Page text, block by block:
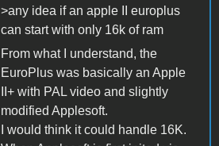
>any idea if an apple II europlus
can start with only 16k of ram
From what I understand, the
EuroPlus was basically an Apple
II+ with PAL video and slightly
modified Applesoft.
I would think it could handle 16K.